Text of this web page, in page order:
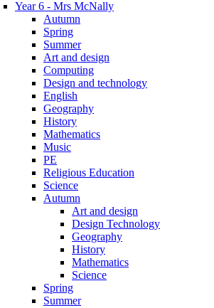
Year 6 - Mrs McNally
Autumn
Spring
Summer
Art and design
Computing
Design and technology
English
Geography
History
Mathematics
Music
PE
Religious Education
Science
Autumn
Art and design
Design Technology
Geography
History
Mathematics
Science
Spring
Summer